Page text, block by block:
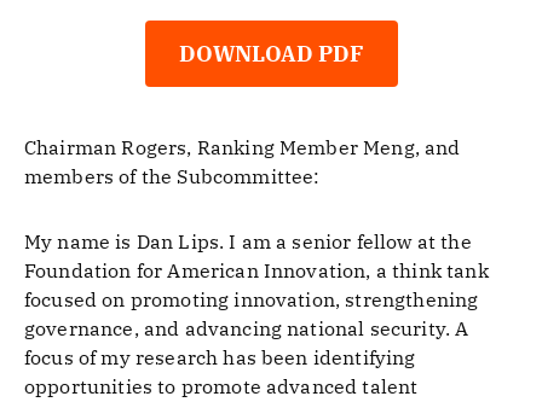
DOWNLOAD PDF
Chairman Rogers, Ranking Member Meng, and
members of the Subcommittee:
My name is Dan Lips. I am a senior fellow at the
Foundation for American Innovation, a think tank
focused on promoting innovation, strengthening
governance, and advancing national security. A
focus of my research has been identifying
opportunities to promote advanced talent